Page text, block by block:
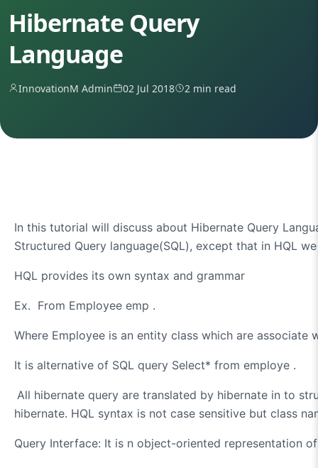
Hibernate Query
Language
InnovationM Admin 02 Jul 2018 2 min read
In this tutorial will discuss about Hibernate Query
Structured Query language(SQL), except that in HQL
HQL provides its own syntax and grammar
Ex. From Employee emp .
Where Employee is an entity class which are
It is alternative of SQL query Select* from employe .
All hibernate query are translated by hibernate in to
hibernate. HQL syntax is not case sensitive but class
Query Interface: It is n object-oriented representation